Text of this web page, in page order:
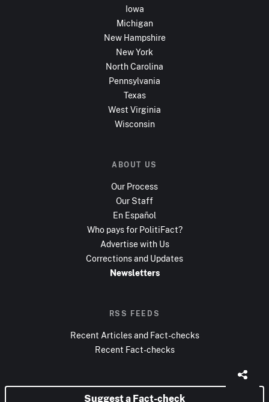
Iowa
Michigan
New Hampshire
New York
North Carolina
Pennsylvania
Texas
West Virginia
Wisconsin
ABOUT US
Our Process
Our Staff
En Español
Who pays for PolitiFact?
Advertise with Us
Corrections and Updates
Newsletters
RSS FEEDS
Recent Articles and Fact-checks
Recent Fact-checks
Suggest a Fact-check